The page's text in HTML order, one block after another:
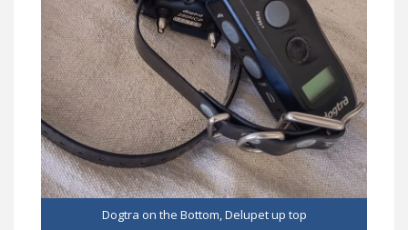
Dogtra on the Bottom, Delupet up top